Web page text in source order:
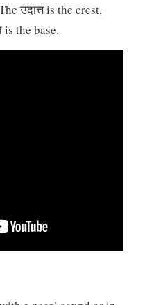
उदात्त is the crest,
is the base.